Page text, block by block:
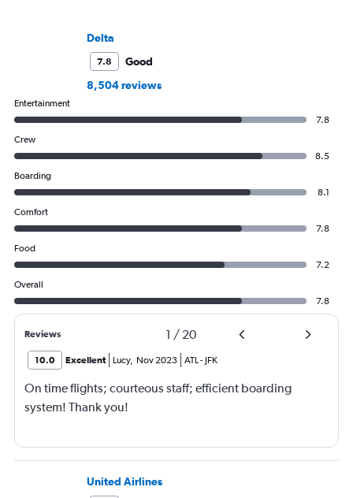
Delta
7.8
Good
8,504 reviews
Entertainment
7.8
Crew
8.5
Boarding
8.1
Comfort
7.8
Food
7.2
Overall
7.8
Reviews 1 / 20
10.0 Excellent Lucy, Nov 2023 ATL- JFK
On time flights; courteous staff; efficient boarding
system! Thank you!
United Airlines